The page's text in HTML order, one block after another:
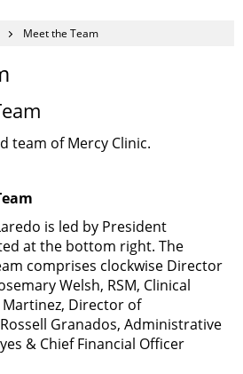
Meet the Team
team of Mercy Clinic.
is led by President
at the bottom right. The
comprises clockwise Director
Welsh, RSM, Clinical
Director of
Granados, Administrative
& Chief Financial Officer